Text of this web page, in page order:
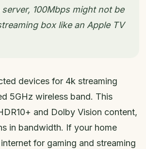
100Mbps might not be
box like an Apple TV
devices for 4k streaming
5GHz wireless band. This
and Dolby Vision content,
in bandwidth. If your home
for gaming and streaming